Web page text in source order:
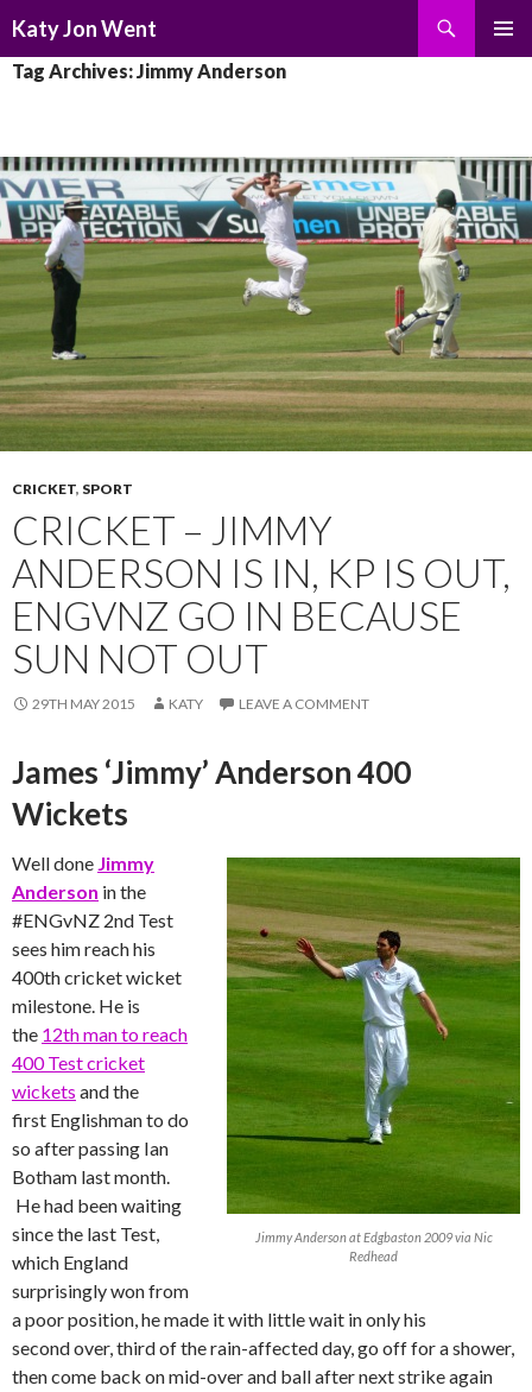
Katy Jon Went
TO
Tag Archives: Jimmy Anderson
CRICKET, SPORT
CRICKET – JIMMY
ANDERSON IS IN, KP IS OUT,
ENGVNZ GO IN BECAUSE
SUN NOT OUT
29TH MAY 2015 KATY LEAVE A COMMENT
James ‘Jimmy’ Anderson 400
Wickets
Jimmy Anderson at Edgbaston 2009 via Nic
Redhead
Well done Jimmy
Anderson in the
‪#‎ENGvNZ‬ 2nd Test
sees him reach his
400th cricket wicket
milestone. He is
the 12th man to reach
400 Test cricket
wickets and the
first Englishman to do
so after passing Ian
Botham last month.
He had been waiting
since the last Test,
which England
surprisingly won from
a poor position, he made it with little wait in only his
second over, third of the rain-affected day, go off for a shower,
then come back on mid-over and ball after next strike again